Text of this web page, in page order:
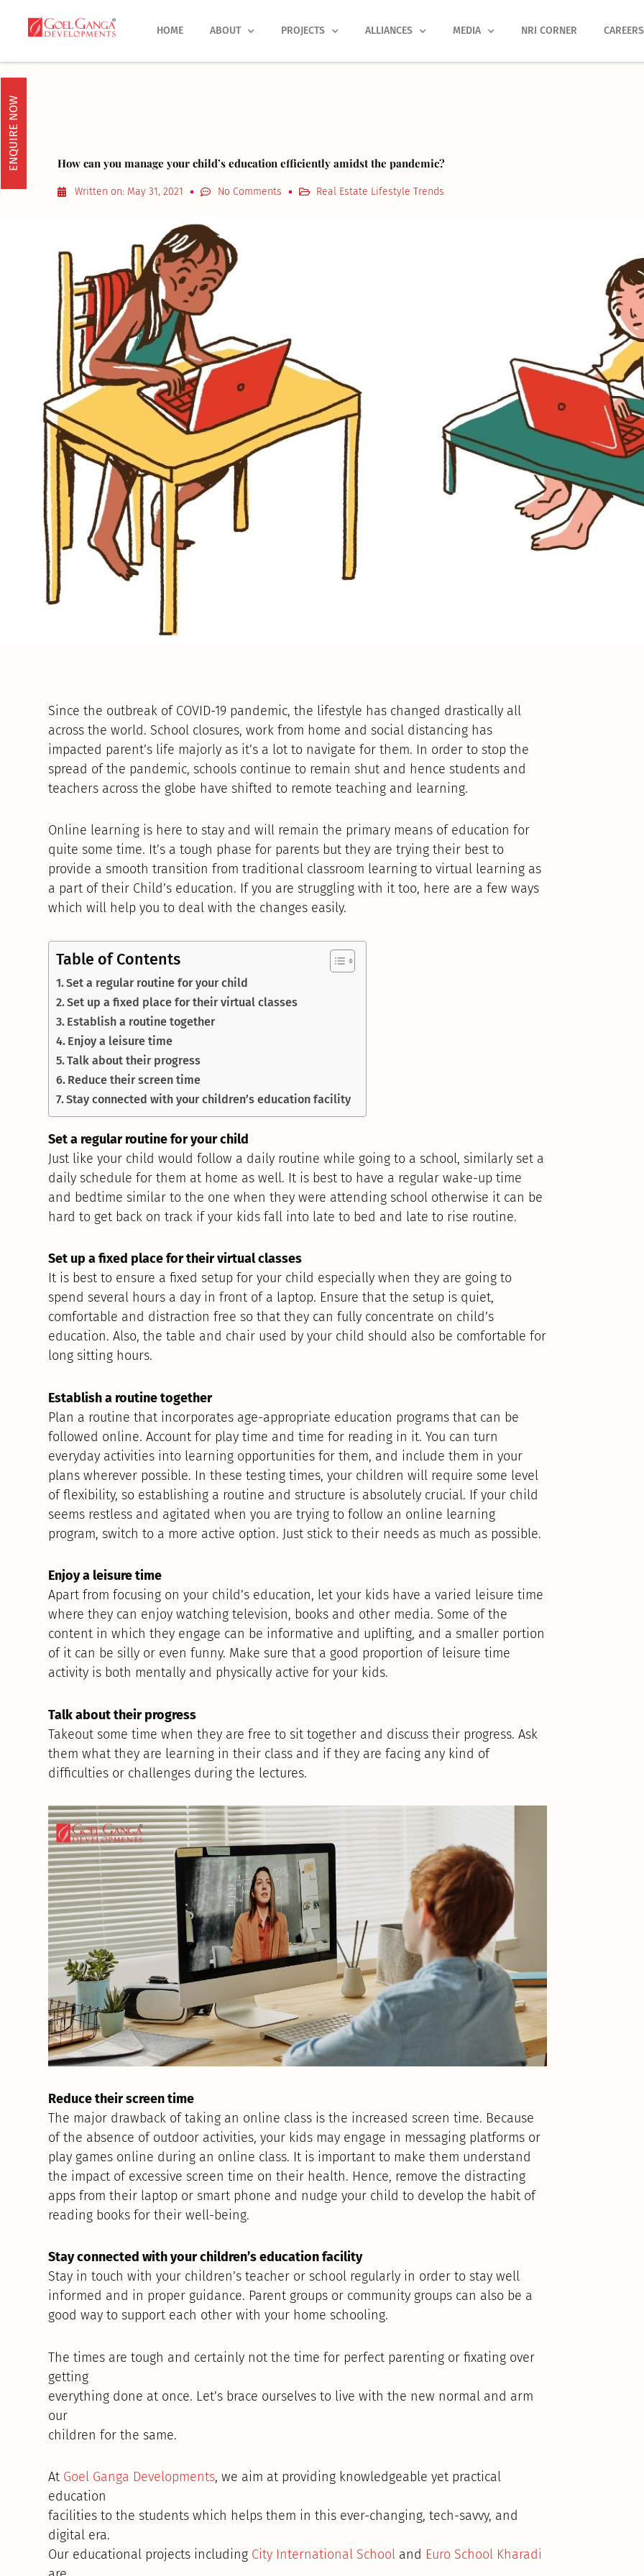
HOME ABOUT PROJECTS ALLIANCES MEDIA NRI CORNER CAREERS
ENQUIRE NOW How can you manage your child’s education efficiently amidst the pandemic?
Written on: May 31, 2021 No Comments Real Estate Lifestyle Trends
Since the outbreak of COVID-19 pandemic, the lifestyle has changed drastically all
across the world. School closures, work from home and social distancing has
impacted parent’s life majorly as it’s a lot to navigate for them. In order to stop the
spread of the pandemic, schools continue to remain shut and hence students and
teachers across the globe have shifted to remote teaching and learning.
Online learning is here to stay and will remain the primary means of education for
quite some time. It’s a tough phase for parents but they are trying their best to
provide a smooth transition from traditional classroom learning to virtual learning as
a part of their Child’s education. If you are struggling with it too, here are a few ways
which will help you to deal with the changes easily.
Table of Contents
Set a regular routine for your child
Set up a fixed place for their virtual classes
Establish a routine together
Enjoy a leisure time
Talk about their progress
Reduce their screen time
Stay connected with your children’s education facility
Set a regular routine for your child
Just like your child would follow a daily routine while going to a school, similarly set a
daily schedule for them at home as well. It is best to have a regular wake-up time
and bedtime similar to the one when they were attending school otherwise it can be
hard to get back on track if your kids fall into late to bed and late to rise routine.
Set up a fixed place for their virtual classes
It is best to ensure a fixed setup for your child especially when they are going to
spend several hours a day in front of a laptop. Ensure that the setup is quiet,
comfortable and distraction free so that they can fully concentrate on child’s
education. Also, the table and chair used by your child should also be comfortable for
long sitting hours.
Establish a routine together
Plan a routine that incorporates age-appropriate education programs that can be
followed online. Account for play time and time for reading in it. You can turn
everyday activities into learning opportunities for them, and include them in your
plans wherever possible. In these testing times, your children will require some level
of flexibility, so establishing a routine and structure is absolutely crucial. If your child
seems restless and agitated when you are trying to follow an online learning
program, switch to a more active option. Just stick to their needs as much as possible.
Enjoy a leisure time
Apart from focusing on your child’s education, let your kids have a varied leisure time
where they can enjoy watching television, books and other media. Some of the
content in which they engage can be informative and uplifting, and a smaller portion
of it can be silly or even funny. Make sure that a good proportion of leisure time
activity is both mentally and physically active for your kids.
Talk about their progress
Takeout some time when they are free to sit together and discuss their progress. Ask
them what they are learning in their class and if they are facing any kind of
difficulties or challenges during the lectures.
Reduce their screen time
The major drawback of taking an online class is the increased screen time. Because
of the absence of outdoor activities, your kids may engage in messaging platforms or
play games online during an online class. It is important to make them understand
the impact of excessive screen time on their health. Hence, remove the distracting
apps from their laptop or smart phone and nudge your child to develop the habit of
reading books for their well-being.
Stay connected with your children’s education facility
Stay in touch with your children’s teacher or school regularly in order to stay well
informed and in proper guidance. Parent groups or community groups can also be a
good way to support each other with your home schooling.
The times are tough and certainly not the time for perfect parenting or fixating over
getting
everything done at once. Let’s brace ourselves to live with the new normal and arm
our
children for the same.
At Goel Ganga Developments, we aim at providing knowledgeable yet practical
education
facilities to the students which helps them in this ever-changing, tech-savvy, and
digital era.
Our educational projects including City International School and Euro School Kharadi